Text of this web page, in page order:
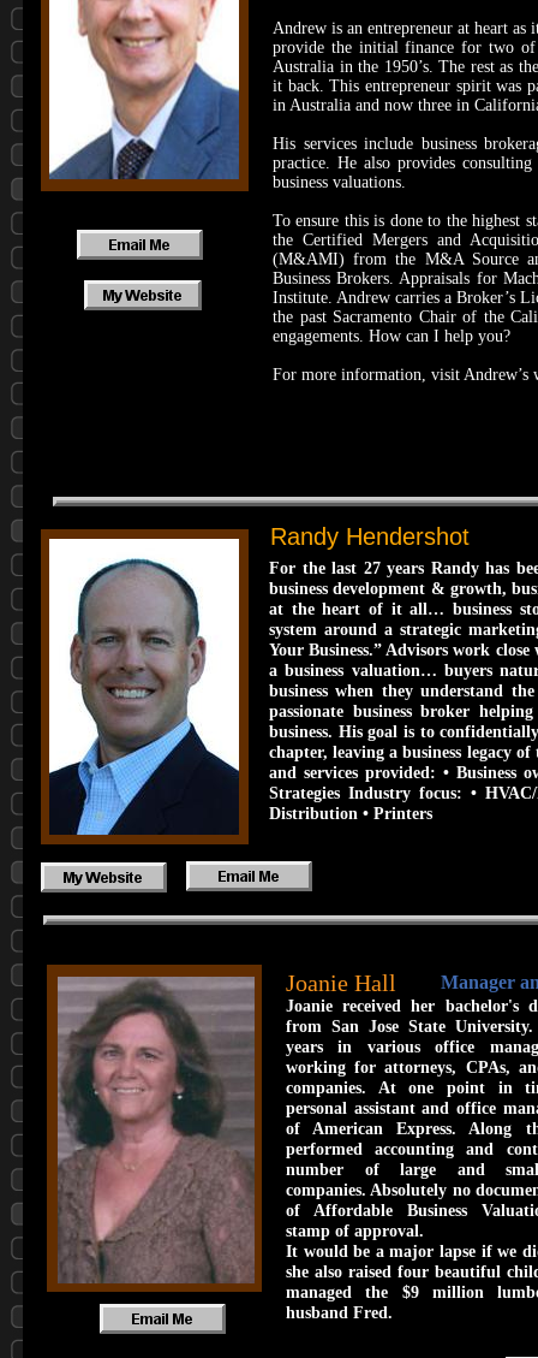
Joanie Hall
Joanie received her bachelor's
from San Jose State
years in various office
working for attorneys, CPAs,
companies. At one point in
personal assistant and office
of American Express. Along
performed accounting and
number of large and
companies. Absolutely no
of Affordable Business
stamp of approval.
It would be a major lapse if we
she also raised four beautiful
managed the $9 million
husband Fred.
Andrew is an entrepreneur at heart
provide the initial finance for two of
Australia in the 1950’s. The rest as
it back. This entrepreneur spirit was
in Australia and now three in
His services include business
practice. He also provides
business valuations.
To ensure this is done to the highest
the Certified Mergers and
(M&AMI) from the M&A Source
Business Brokers. Appraisals for
Institute. Andrew carries a Broker’s
the past Sacramento Chair of the
engagements. How can I help you?
For more information, visit Andrew’s
Manager
For the last 27 years Randy has
business development & growth,
at the heart of it all… business
system around a strategic
Your Business.” Advisors work
a business valuation… buyers
business when they understand
passionate business broker
business. His goal is to
chapter, leaving a business legacy
and services provided: • Business
Strategies Industry focus: •
Distribution • Printers
Randy Hendershot